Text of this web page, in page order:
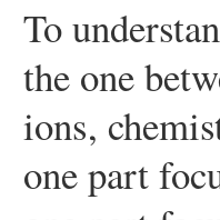
To
the one
ions,
one part